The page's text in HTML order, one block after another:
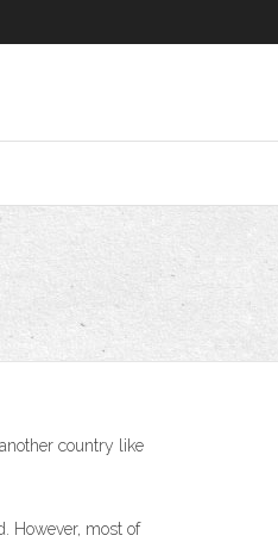
country like
However, most of